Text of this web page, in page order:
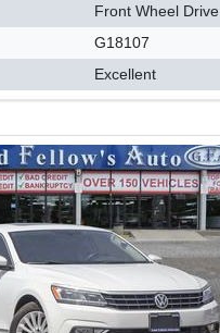
Front Wheel Drive
G18107
Excellent